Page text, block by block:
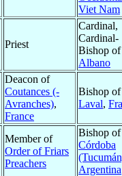
Viet Nam
Priest
Cardinal,
Cardinal-
Bishop of
Albano
Deacon of
Coutances (-
Avranches),
France
Bishop of
Laval,
Member of
Order of Friars
Preachers
Bishop of
Córdoba
Argentina